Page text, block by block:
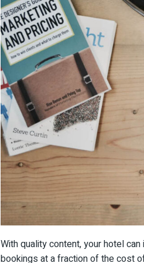
With quality content, your hotel
bookings at a fraction of the cost